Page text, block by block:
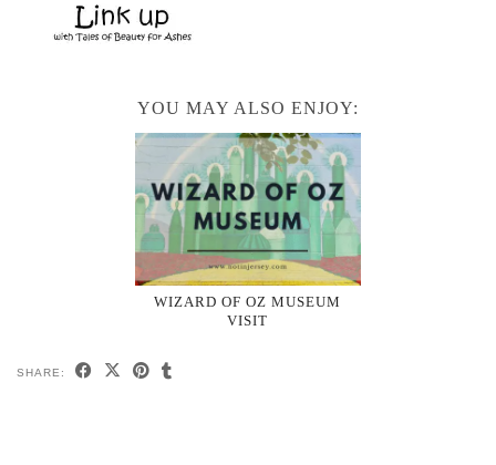
YOU MAY ALSO ENJOY:
WIZARD OF OZ MUSEUM
VISIT
SHARE: